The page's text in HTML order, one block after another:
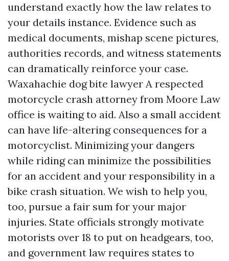
understand exactly how the law relates to
your details instance. Evidence such as
medical documents, mishap scene pictures,
authorities records, and witness statements
can dramatically reinforce your case.
Waxahachie dog bite lawyer A respected
motorcycle crash attorney from Moore Law
office is waiting to aid. Also a small accident
can have life-altering consequences for a
motorcyclist. Minimizing your dangers
while riding can minimize the possibilities
for an accident and your responsibility in a
bike crash situation. We wish to help you,
too, pursue a fair sum for your major
injuries. State officials strongly motivate
motorists over 18 to put on headgears, too,
and government law requires states to